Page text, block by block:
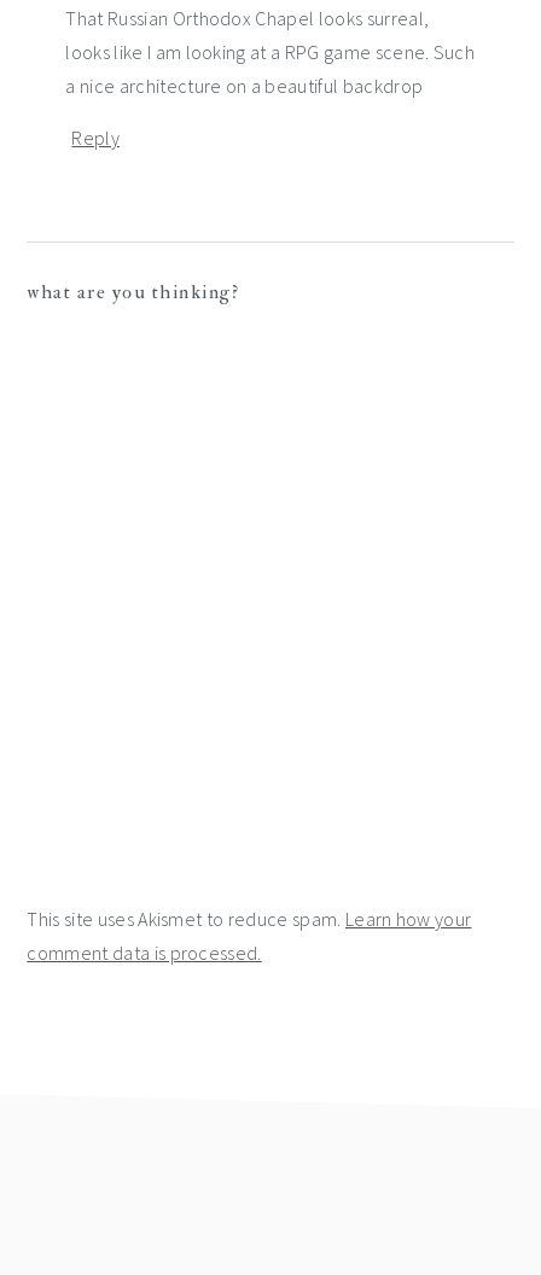
That Russian Orthodox Chapel looks surreal,
looks like I am looking at a RPG game scene. Such
a nice architecture on a beautiful backdrop
Reply
what are you thinking?
This site uses Akismet to reduce spam. Learn how your
comment data is processed.